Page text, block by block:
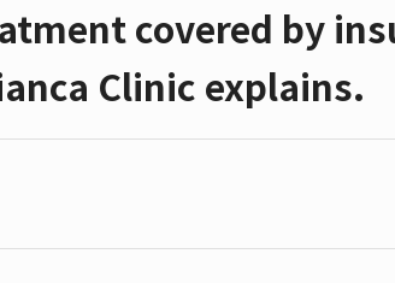
covered by
Clinic explains.